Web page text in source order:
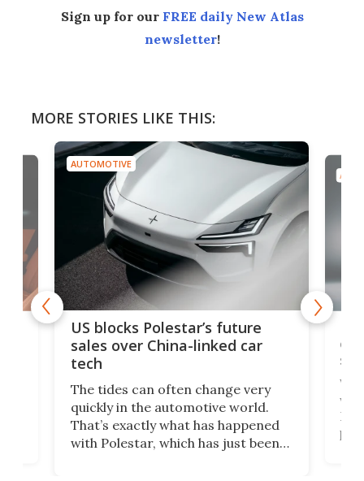
Sign up for our FREE daily New Atlas
newsletter!
MORE STORIES LIKE THIS:
AUTOMOTIVE
US blocks Polestar’s future
sales over China-linked car
tech
The tides can often change very
quickly in the automotive world.
That’s exactly what has happened
with Polestar, which has just been